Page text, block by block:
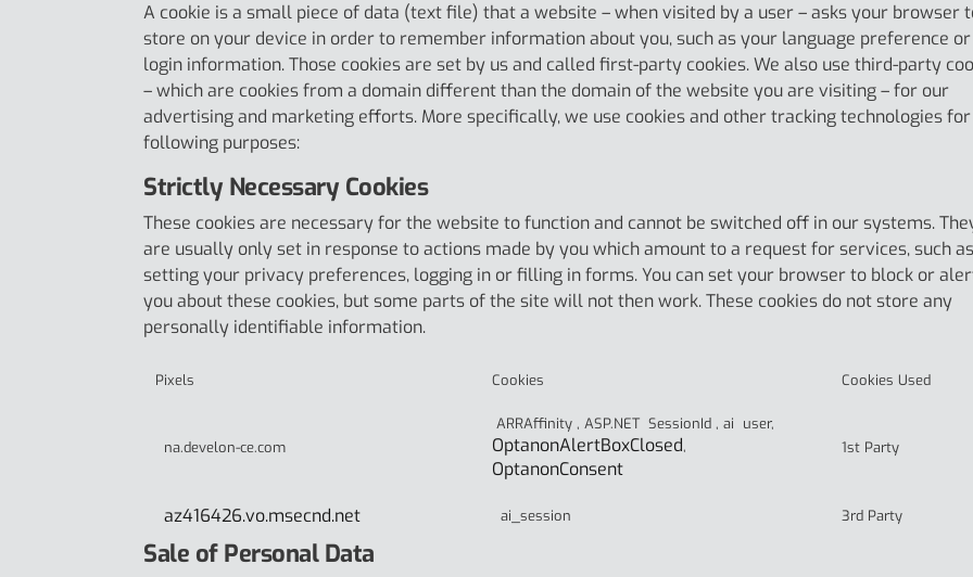
A cookie is a small piece of data (text file) that a website – when visited by a user – asks your browser
store on your device in order to remember information about you, such as your language preference or
login information. Those cookies are set by us and called first-party cookies. We also use third-party
– which are cookies from a domain different than the domain of the website you are visiting – for our
advertising and marketing efforts. More specifically, we use cookies and other tracking technologies
following purposes:
Strictly Necessary Cookies
These cookies are necessary for the website to function and cannot be switched off in our systems.
are usually only set in response to actions made by you which amount to a request for services, such as
setting your privacy preferences, logging in or filling in forms. You can set your browser to block or
you about these cookies, but some parts of the site will not then work. These cookies do not store any
personally identifiable information.
Pixels Cookies Cookies Used
na.develon-ce.com
ARRAffinity , ASP.NET SessionId , ai user,
OptanonAlertBoxClosed,
OptanonConsent
1st Party
az416426.vo.msecnd.net ai_session 3rd Party
Sale of Personal Data